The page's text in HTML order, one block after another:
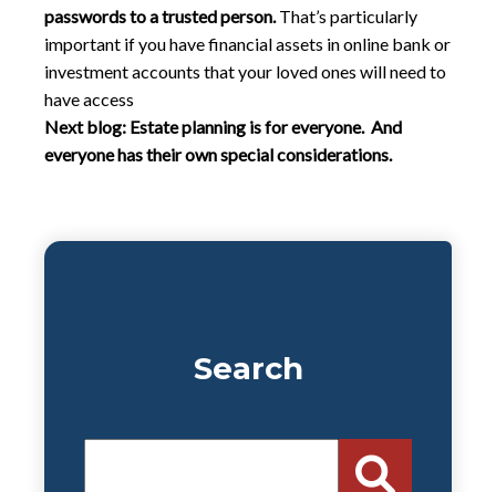
passwords to a trusted person. That’s particularly
important if you have financial assets in online bank or
investment accounts that your loved ones will need to
have access
Next blog: Estate planning is for everyone. And
everyone has their own special considerations.
Search